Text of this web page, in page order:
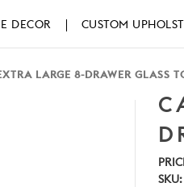
DECOR CUSTOM
LARGE 8-DRAWER GLASS
SKU: